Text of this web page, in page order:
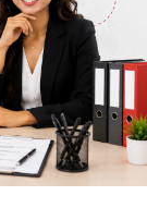
Insights